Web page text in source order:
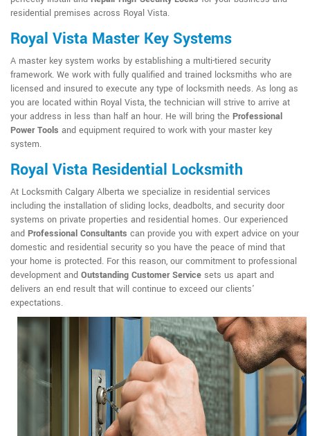
residential premises across Royal Vista.
Royal Vista Master Key Systems
A master key system works by establishing a multi-tiered security
framework. We work with fully qualified and trained locksmiths who are
licensed and insured to execute any type of locksmith needs. As long as
you are located within Royal Vista, the technician will strive to arrive at
your address in less than half an hour. He will bring the Professional
Power Tools and equipment required to work with your master key
system.
Royal Vista Residential Locksmith
At Locksmith Calgary Alberta we specialize in residential services
including the installation of sliding locks, deadbolts, and security door
systems on private properties and residential homes. Our experienced
and Professional Consultants can provide you with expert advice on your
domestic and residential security so you have the peace of mind that
your home is protected. For this reason, our commitment to professional
development and Outstanding Customer Service sets us apart and
delivers an end result that will continue to exceed our clients'
expectations.